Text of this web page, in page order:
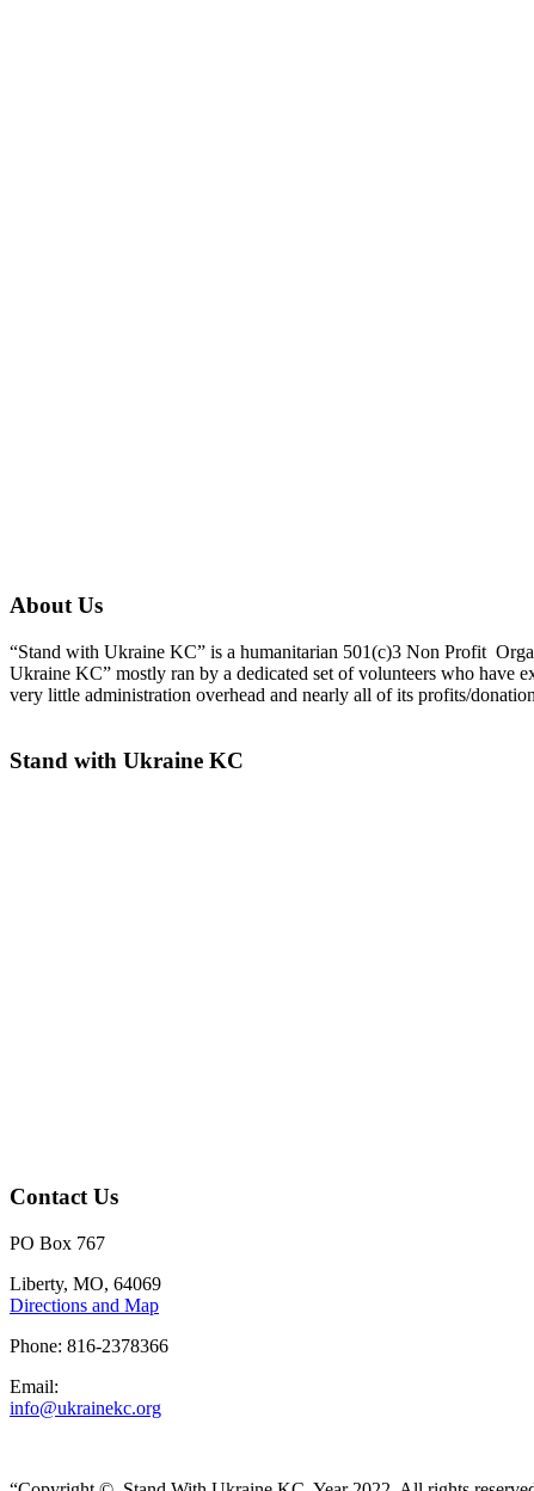
About Us
“Stand with Ukraine KC” is a humanitarian 501(c)3 Non Profit
Ukraine KC” mostly ran by a dedicated set of volunteers who have
very little administration overhead and nearly all of its profits/
Stand with Ukraine KC
Contact Us
PO Box 767
Liberty, MO, 64069
Directions and Map
Phone: 816-2378366
Email:
info@ukrainekc.org